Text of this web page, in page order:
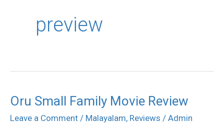
preview
Oru Small Family Movie Review
Leave a Comment / Malayalam, Reviews / Admin
Oru
Small